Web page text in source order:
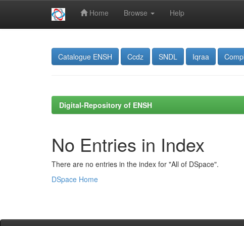
Home Browse Help
Catalogue ENSH Ccdz SNDL Iqraa
Digital-Repository of ENSH
No Entries in Index
There are no entries in the index for "All of DSpace".
DSpace Home